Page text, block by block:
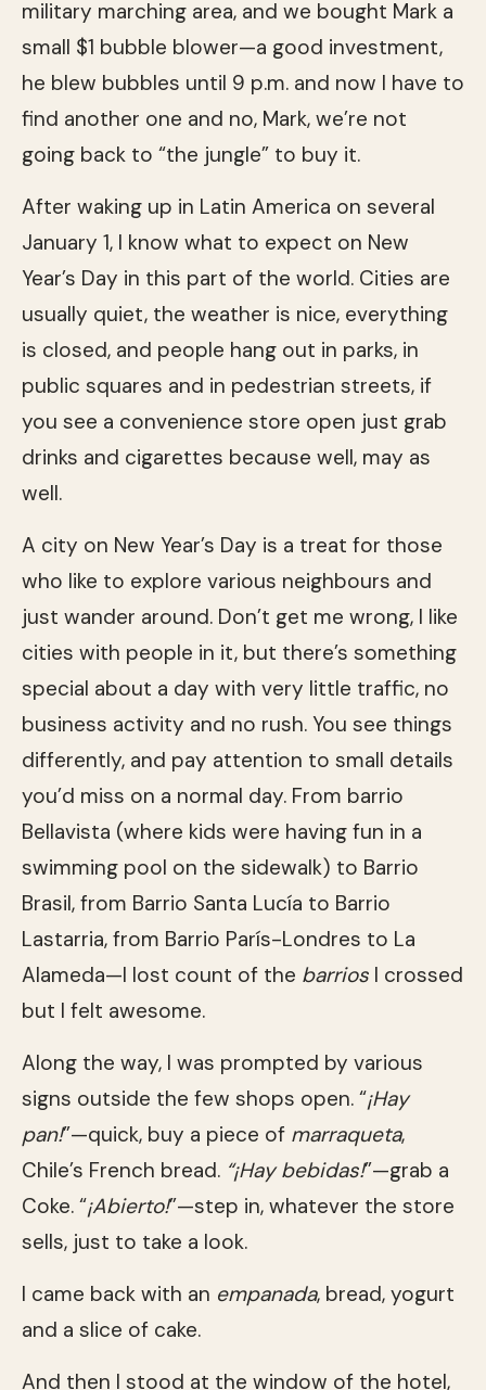
military marching area, and we bought Mark a
small $1 bubble blower—a good investment,
he blew bubbles until 9 p.m. and now I have to
find another one and no, Mark, we’re not
going back to “the jungle” to buy it.
After waking up in Latin America on several
January 1, I know what to expect on New
Year’s Day in this part of the world. Cities are
usually quiet, the weather is nice, everything
is closed, and people hang out in parks, in
public squares and in pedestrian streets, if
you see a convenience store open just grab
drinks and cigarettes because well, may as
well.
A city on New Year’s Day is a treat for those
who like to explore various neighbours and
just wander around. Don’t get me wrong, I like
cities with people in it, but there’s something
special about a day with very little traffic, no
business activity and no rush. You see things
differently, and pay attention to small details
you’d miss on a normal day. From barrio
Bellavista (where kids were having fun in a
swimming pool on the sidewalk) to Barrio
Brasil, from Barrio Santa Lucía‎ to Barrio
Lastarria, from Barrio París-Londres to La
Alameda—I lost count of the barrios I crossed
but I felt awesome.
Along the way, I was prompted by various
signs outside the few shops open. “¡Hay
pan!”—quick, buy a piece of marraqueta,
Chile’s French bread. “¡Hay bebidas!”—grab a
Coke. “¡Abierto!”—step in, whatever the store
sells, just to take a look.
I came back with an empanada, bread, yogurt
and a slice of cake.
And then I stood at the window of the hotel,